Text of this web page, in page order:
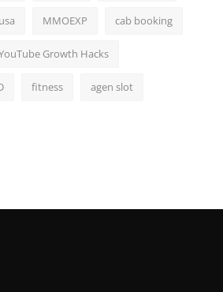
MMOEXP cab booking
Growth Hacks
fitness agen slot